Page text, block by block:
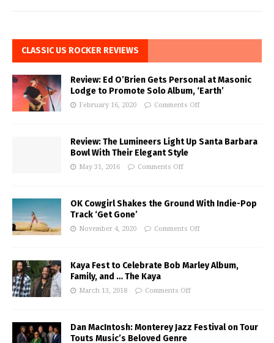
CLASSIC US ROCKER REVIEWS
Review: Ed O’Brien Gets Personal at Masonic
Lodge to Promote Solo Album, ‘Earth’
February 16, 2020 Comments Off
Review: The Lumineers Light Up Santa Barbara
Bowl With Their Elegant Style
May 31, 2016 Comments Off
OK Cowgirl Shakes the Ground With Indie-Pop
Track ‘Get Gone’
November 4, 2020 Comments Off
Kaya Fest to Celebrate Bob Marley Album,
Family, and … The Kaya
March 13, 2018 Comments Off
Dan MacIntosh: Monterey Jazz Festival on Tour
Touts Music’s Beloved Genre